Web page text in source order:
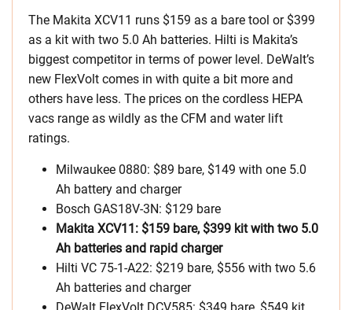
The Makita XCV11 runs $159 as a bare tool or $399
as a kit with two 5.0 Ah batteries. Hilti is Makita’s
biggest competitor in terms of power level. DeWalt’s
new FlexVolt comes in with quite a bit more and
others have less. The prices on the cordless HEPA
vacs range as wildly as the CFM and water lift
ratings.
Milwaukee 0880: $89 bare, $149 with one 5.0
Ah battery and charger
Bosch GAS18V-3N: $129 bare
Makita XCV11: $159 bare, $399 kit with two 5.0
Ah batteries and rapid charger
Hilti VC 75-1-A22: $219 bare, $556 with two 5.6
Ah batteries and charger